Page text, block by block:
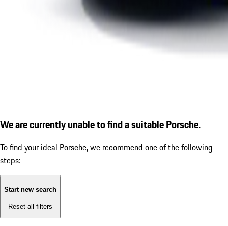
We are currently unable to find a suitable Porsche.
To find your ideal Porsche, we recommend one of the following
steps:
Start new search
Reset all filters